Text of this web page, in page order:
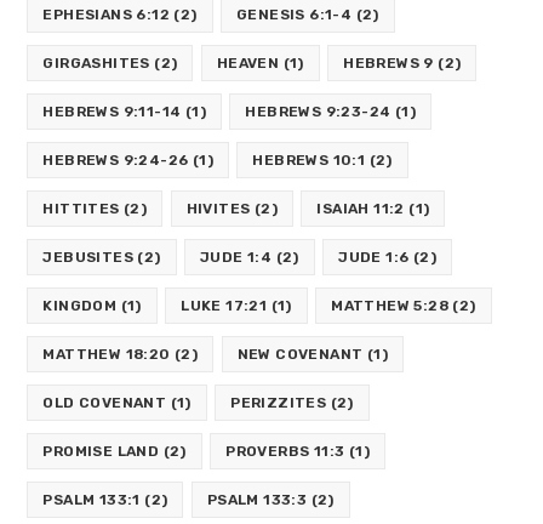
EPHESIANS 6:12 (2) GENESIS 6:1-4 (2)
GIRGASHITES (2) HEAVEN (1) HEBREWS 9 (2)
HEBREWS 9:11-14 (1) HEBREWS 9:23-24 (1)
HEBREWS 9:24-26 (1) HEBREWS 10:1 (2)
HITTITES (2) HIVITES (2) ISAIAH 11:2 (1)
JEBUSITES (2) JUDE 1:4 (2) JUDE 1:6 (2)
KINGDOM (1) LUKE 17:21 (1) MATTHEW 5:28 (2)
MATTHEW 18:20 (2) NEW COVENANT (1)
OLD COVENANT (1) PERIZZITES (2)
PROMISE LAND (2) PROVERBS 11:3 (1)
PSALM 133:1 (2) PSALM 133:3 (2)